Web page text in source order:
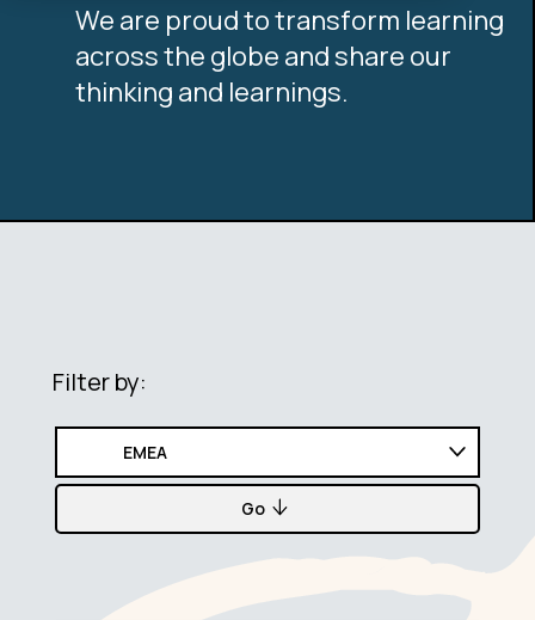
We are proud to transform learning
across the globe and share our
thinking and learnings.
Filter by:
Go